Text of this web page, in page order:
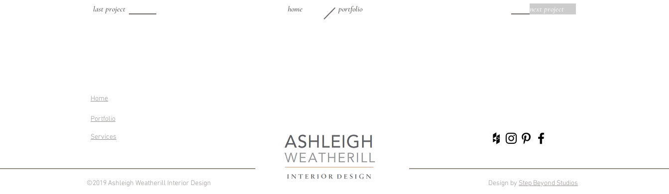
last project home portfolio next project
Home
Portfolio
©2019 Ashleigh Weatherill Interior Design Design by Step Beyond Studios
Services